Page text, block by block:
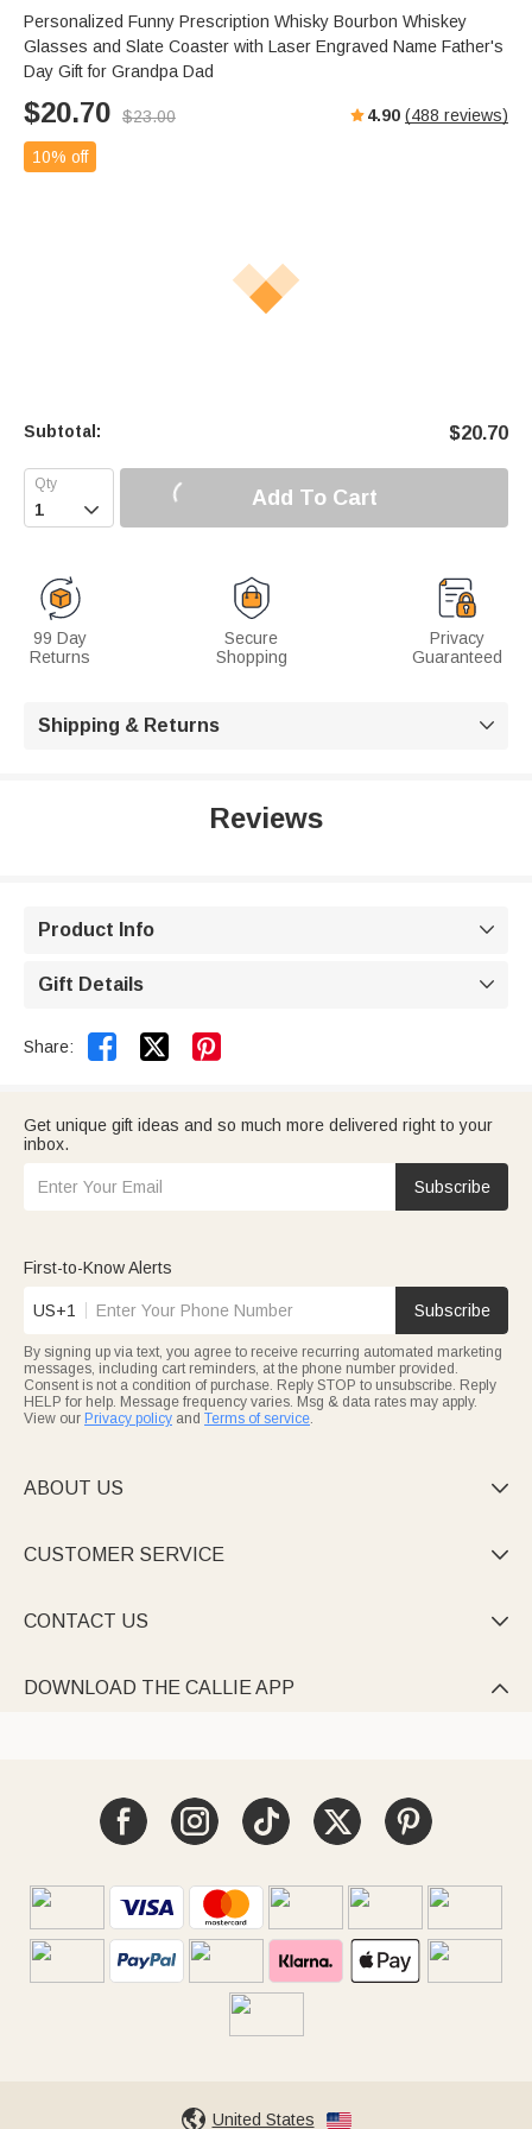
e
t
e
e
r
l
Personalized Funny Prescription Whisky Bourbon Whiskey
Glasses and Slate Coaster with Laser Engraved Name Father's
Day Gift for Grandpa Dad
$20.70 $23.00 4.90 (488 reviews)
10% off
Subtotal: $20.70
 Add To Cart
99 Day
Returns
Secure
Shopping
Privacy
Guaranteed
Shipping & Returns 
Reviews
Product Info 
Gift Details 
Share:  
Get unique gift ideas and so much more delivered right to your
inbox.
Subscribe
First-to-Know Alerts
US+1 Subscribe
By signing up via text, you agree to receive recurring automated marketing
messages, including cart reminders, at the phone number provided.
Consent is not a condition of purchase. Reply STOP to unsubscribe. Reply
HELP for help. Message frequency varies. Msg & data rates may apply.
View our Privacy policy and Terms of service.
ABOUT US 
CUSTOMER SERVICE 
CONTACT US 
DOWNLOAD THE CALLIE APP 
United States